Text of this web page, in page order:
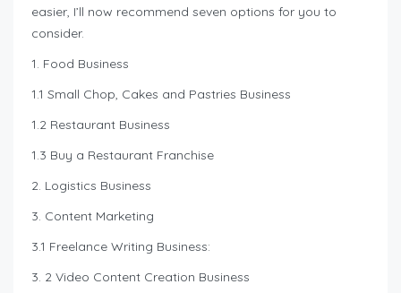
easier, I’ll now recommend seven options for you to
consider.
1. Food Business
1.1 Small Chop, Cakes and Pastries Business
1.2 Restaurant Business
1.3 Buy a Restaurant Franchise
2. Logistics Business
3. Content Marketing
3.1 Freelance Writing Business:
3. 2 Video Content Creation Business